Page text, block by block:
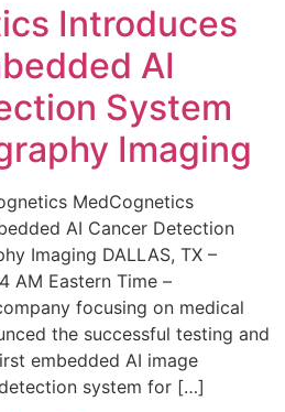
Introduces
AI
System
Imaging
MedCognetics
AI Cancer Detection
Imaging DALLAS, TX –
AM Eastern Time –
focusing on medical
the successful testing and
embedded AI image
system for […]